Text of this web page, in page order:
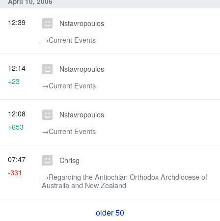
Nstavropoulos
→‎Current Events
12:39
Nstavropoulos
→‎Current Events
12:14
+23
Nstavropoulos
→‎Current Events
12:08
+653
Chrisg
→‎Regarding the Antiochian Orthodox Archdiocese of
Australia and New Zealand
07:47
-331
older 50